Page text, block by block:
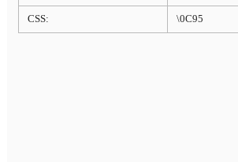
CSS: \0C95